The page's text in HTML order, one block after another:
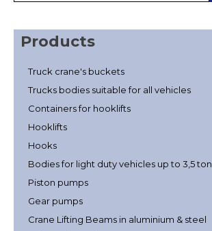
Products
Truck crane's buckets
Trucks bodies suitable for all vehicles
Containers for hooklifts
Hooklifts
Hooks
Bodies for light duty vehicles up to 3,5 ton.
Piston pumps
Gear pumps
Crane Lifting Beams in aluminium & steel